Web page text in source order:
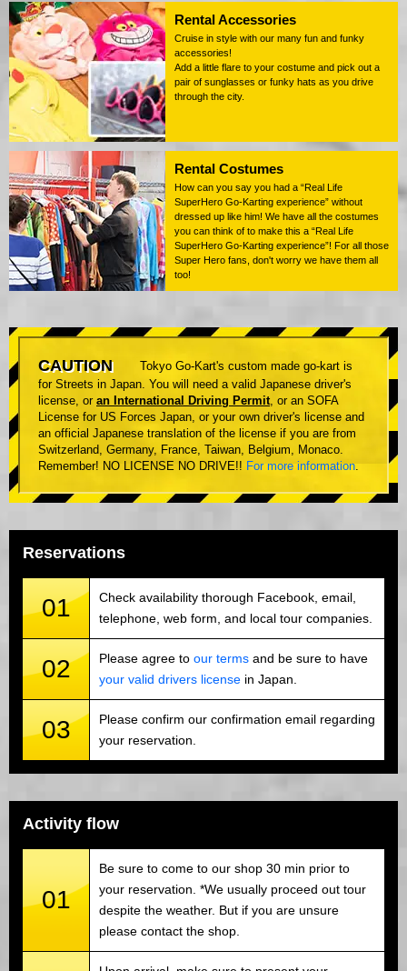
Rental Accessories
Cruise in style with our many fun and funky
accessories!
Add a little flare to your costume and pick out a
pair of sunglasses or funky hats as you drive
through the city.
Rental Costumes
How can you say you had a “Real Life
SuperHero Go-Karting experience” without
dressed up like him! We have all the costumes
you can think of to make this a “Real Life
SuperHero Go-Karting experience”! For all those
Super Hero fans, don't worry we have them all
too!
CAUTION
Tokyo Go-Kart's custom made go-kart is
for Streets in Japan. You will need a valid Japanese driver's
license, or an International Driving Permit, or an SOFA
License for US Forces Japan, or your own driver's license and
an official Japanese translation of the license if you are from
Switzerland, Germany, France, Taiwan, Belgium, Monaco.
Remember! NO LICENSE NO DRIVE!! For more information.
Reservations
01
Check availability thorough Facebook, email,
telephone, web form, and local tour companies.
02 Please agree to our terms and be sure to have
your valid drivers license in Japan.
03
Please confirm our confirmation email regarding
your reservation.
Activity flow
01
Be sure to come to our shop 30 min prior to
your reservation. *We usually proceed out tour
despite the weather. But if you are unsure
please contact the shop.